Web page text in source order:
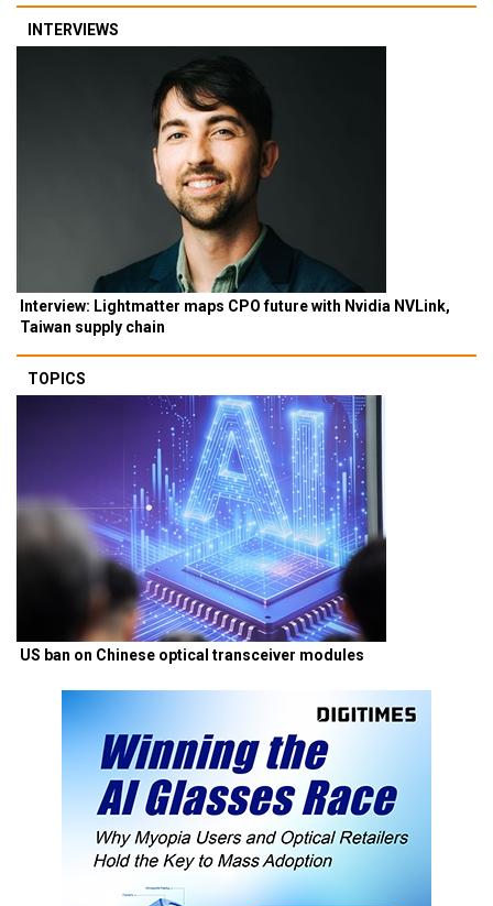
INTERVIEWS
Interview: Lightmatter maps CPO future with Nvidia NVLink,
Taiwan supply chain
TOPICS
US ban on Chinese optical transceiver modules